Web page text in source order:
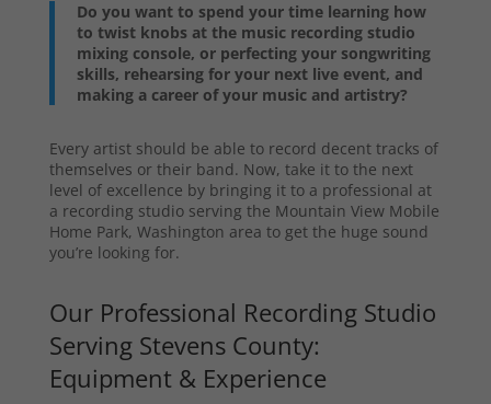
Do you want to spend your time learning how
to twist knobs at the music recording studio
mixing console, or perfecting your songwriting
skills, rehearsing for your next live event, and
making a career of your music and artistry?
Every artist should be able to record decent tracks of
themselves or their band. Now, take it to the next
level of excellence by bringing it to a professional at
a recording studio serving the Mountain View Mobile
Home Park, Washington area to get the huge sound
you’re looking for.
Our Professional Recording Studio
Serving Stevens County:
Equipment & Experience